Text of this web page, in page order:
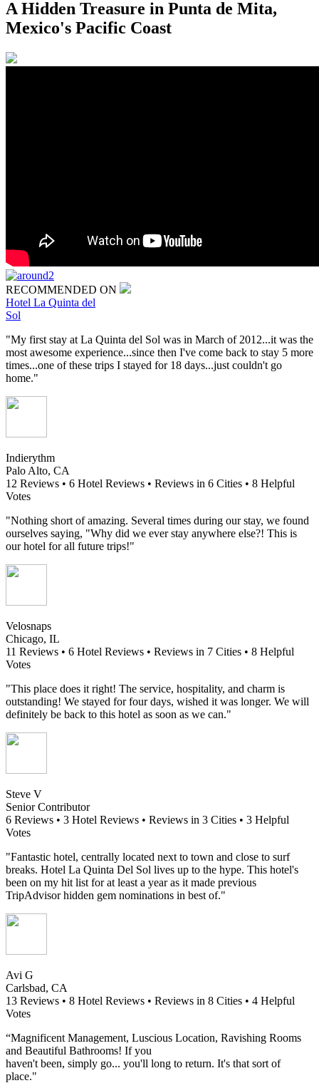
A Hidden Treasure in Punta de Mita,
Mexico's Pacific Coast
RECOMMENDED ON
Hotel La Quinta del
Sol
"My first stay at La Quinta del Sol was in March of 2012...it was the
most awesome experience...since then I've come back to stay 5 more
times...one of these trips I stayed for 18 days...just couldn't go
home."
Indierythm
Palo Alto, CA
12 Reviews • 6 Hotel Reviews • Reviews in 6 Cities • 8 Helpful
Votes
"Nothing short of amazing. Several times during our stay, we found
ourselves saying, "Why did we ever stay anywhere else?! This is
our hotel for all future trips!"
Velosnaps
Chicago, IL
11 Reviews • 6 Hotel Reviews • Reviews in 7 Cities • 8 Helpful
Votes
"This place does it right! The service, hospitality, and charm is
outstanding! We stayed for four days, wished it was longer. We will
definitely be back to this hotel as soon as we can."
Steve V
Senior Contributor
6 Reviews • 3 Hotel Reviews • Reviews in 3 Cities • 3 Helpful
Votes
"Fantastic hotel, centrally located next to town and close to surf
breaks. Hotel La Quinta Del Sol lives up to the hype. This hotel's
been on my hit list for at least a year as it made previous
TripAdvisor hidden gem nominations in best of."
Avi G
Carlsbad, CA
13 Reviews • 8 Hotel Reviews • Reviews in 8 Cities • 4 Helpful
Votes
“Magnificent Management, Luscious Location, Ravishing Rooms
and Beautiful Bathrooms! If you
haven't been, simply go... you'll long to return. It's that sort of
place."